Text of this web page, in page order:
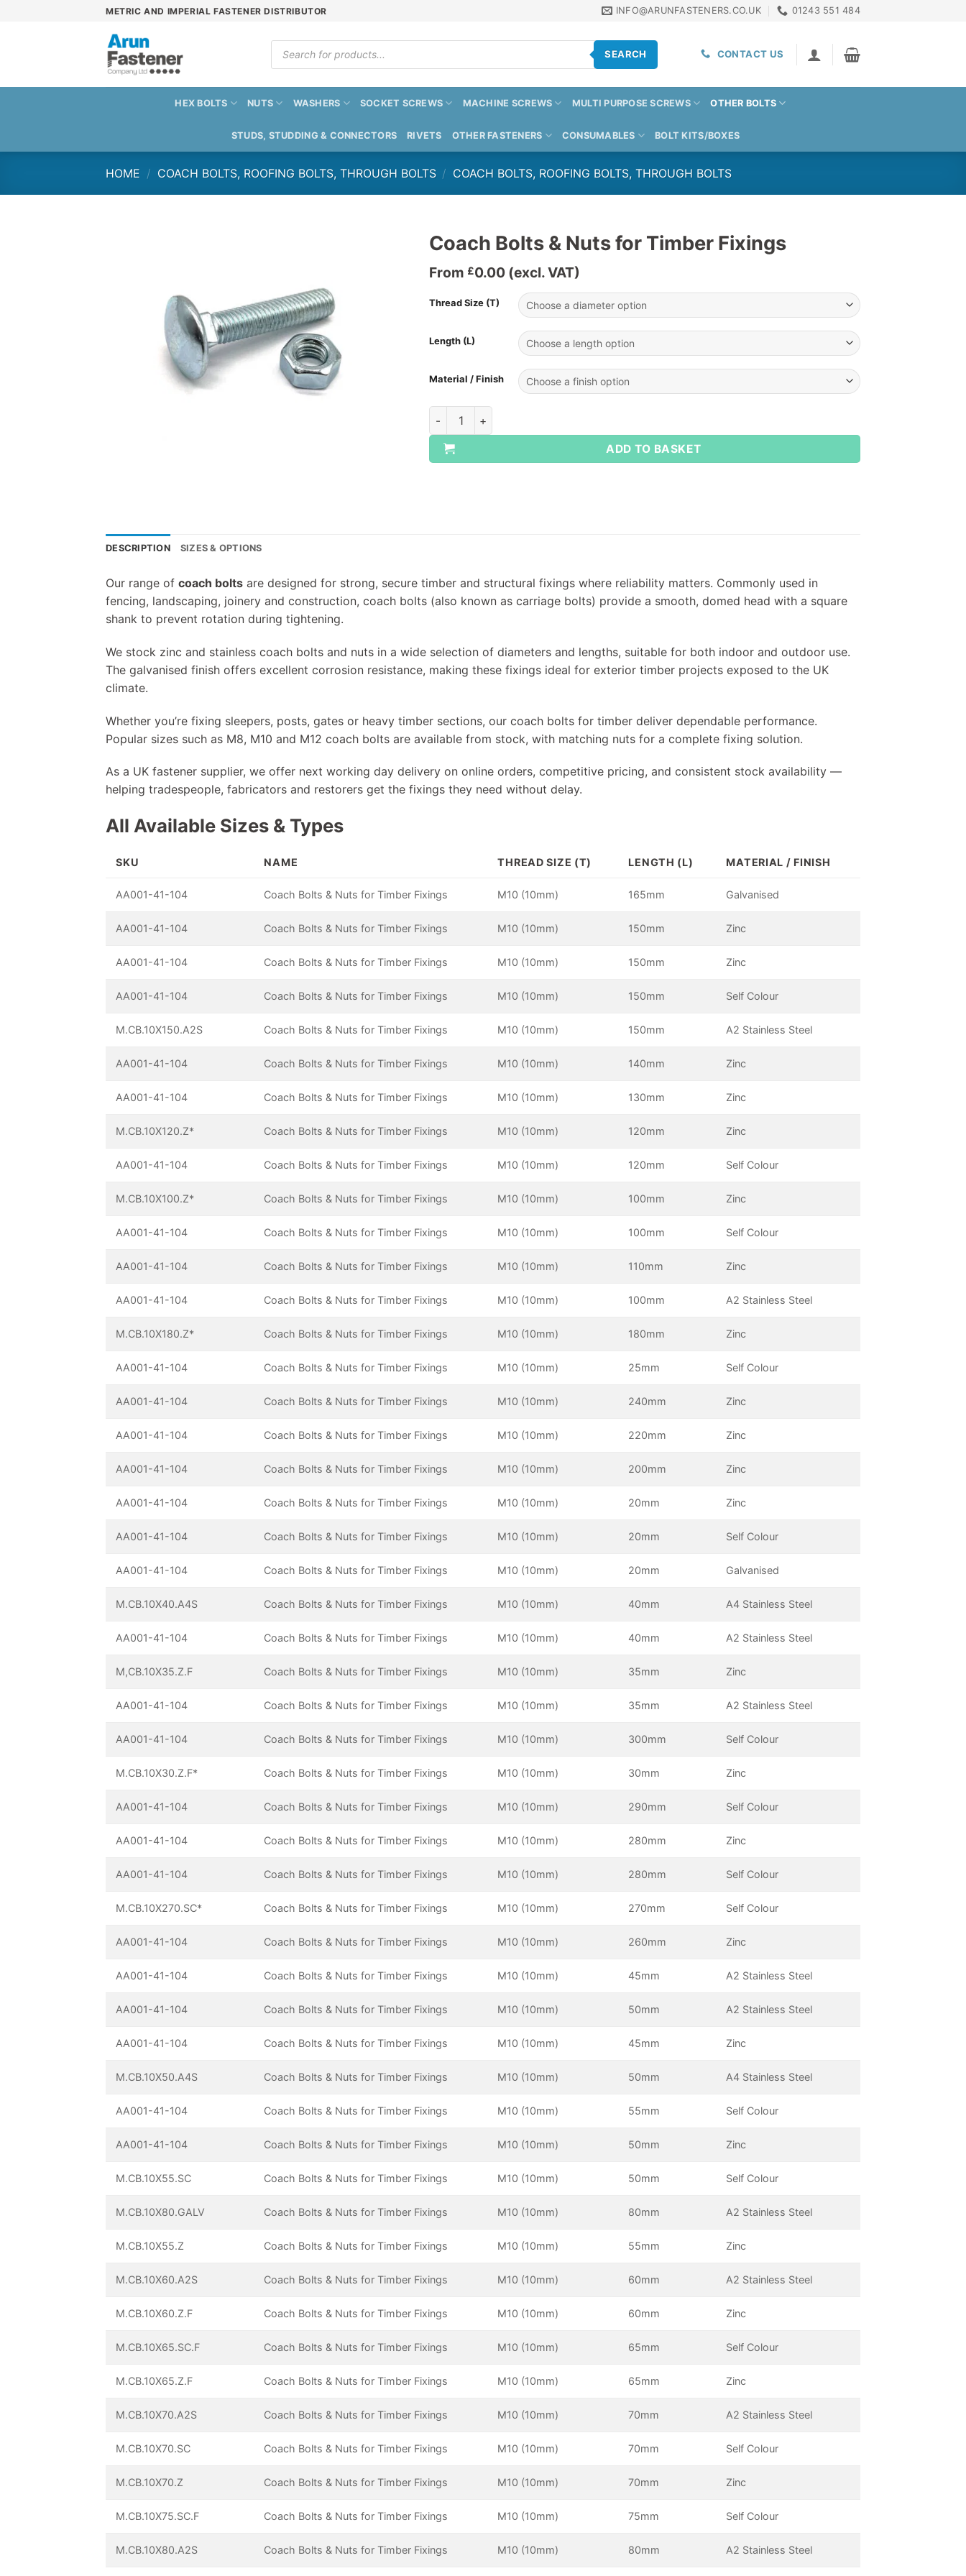
METRIC AND IMPERIAL FASTENER DISTRIBUTOR INFO@ARUNFASTENERS.CO.UK 01243 551 484
Products
search
SEARCH CONTACT US
HEX BOLTS NUTS WASHERS SOCKET SCREWS MACHINE SCREWS MULTI PURPOSE SCREWS OTHER BOLTS
STUDS, STUDDING & CONNECTORS RIVETS OTHER FASTENERS CONSUMABLES BOLT KITS/BOXES
HOME / COACH BOLTS, ROOFING BOLTS, THROUGH BOLTS / COACH BOLTS, ROOFING BOLTS, THROUGH BOLTS
Coach Bolts & Nuts for Timber Fixings
From £0.00 (excl. VAT)
Thread Size (T)
Length (L)
Material / Finish
Coach Bolts & Nuts for Timber Fixings quantity
ADD TO BASKET
DESCRIPTION SIZES & OPTIONS
Our range of coach bolts are designed for strong, secure timber and structural fixings where reliability matters. Commonly used in
fencing, landscaping, joinery and construction, coach bolts (also known as carriage bolts) provide a smooth, domed head with a square
shank to prevent rotation during tightening.
We stock zinc and stainless coach bolts and nuts in a wide selection of diameters and lengths, suitable for both indoor and outdoor use.
The galvanised finish offers excellent corrosion resistance, making these fixings ideal for exterior timber projects exposed to the UK
climate.
Whether you’re fixing sleepers, posts, gates or heavy timber sections, our coach bolts for timber deliver dependable performance.
Popular sizes such as M8, M10 and M12 coach bolts are available from stock, with matching nuts for a complete fixing solution.
As a UK fastener supplier, we offer next working day delivery on online orders, competitive pricing, and consistent stock availability —
helping tradespeople, fabricators and restorers get the fixings they need without delay.
All Available Sizes & Types
SKU NAME THREAD SIZE (T) LENGTH (L) MATERIAL / FINISH
AA001-41-104 Coach Bolts & Nuts for Timber Fixings M10 (10mm) 165mm Galvanised
AA001-41-104 Coach Bolts & Nuts for Timber Fixings M10 (10mm) 150mm Zinc
AA001-41-104 Coach Bolts & Nuts for Timber Fixings M10 (10mm) 150mm Zinc
AA001-41-104 Coach Bolts & Nuts for Timber Fixings M10 (10mm) 150mm Self Colour
M.CB.10X150.A2S Coach Bolts & Nuts for Timber Fixings M10 (10mm) 150mm A2 Stainless Steel
AA001-41-104 Coach Bolts & Nuts for Timber Fixings M10 (10mm) 140mm Zinc
AA001-41-104 Coach Bolts & Nuts for Timber Fixings M10 (10mm) 130mm Zinc
M.CB.10X120.Z* Coach Bolts & Nuts for Timber Fixings M10 (10mm) 120mm Zinc
AA001-41-104 Coach Bolts & Nuts for Timber Fixings M10 (10mm) 120mm Self Colour
M.CB.10X100.Z* Coach Bolts & Nuts for Timber Fixings M10 (10mm) 100mm Zinc
AA001-41-104 Coach Bolts & Nuts for Timber Fixings M10 (10mm) 100mm Self Colour
AA001-41-104 Coach Bolts & Nuts for Timber Fixings M10 (10mm) 110mm Zinc
AA001-41-104 Coach Bolts & Nuts for Timber Fixings M10 (10mm) 100mm A2 Stainless Steel
M.CB.10X180.Z* Coach Bolts & Nuts for Timber Fixings M10 (10mm) 180mm Zinc
AA001-41-104 Coach Bolts & Nuts for Timber Fixings M10 (10mm) 25mm Self Colour
AA001-41-104 Coach Bolts & Nuts for Timber Fixings M10 (10mm) 240mm Zinc
AA001-41-104 Coach Bolts & Nuts for Timber Fixings M10 (10mm) 220mm Zinc
AA001-41-104 Coach Bolts & Nuts for Timber Fixings M10 (10mm) 200mm Zinc
AA001-41-104 Coach Bolts & Nuts for Timber Fixings M10 (10mm) 20mm Zinc
AA001-41-104 Coach Bolts & Nuts for Timber Fixings M10 (10mm) 20mm Self Colour
AA001-41-104 Coach Bolts & Nuts for Timber Fixings M10 (10mm) 20mm Galvanised
M.CB.10X40.A4S Coach Bolts & Nuts for Timber Fixings M10 (10mm) 40mm A4 Stainless Steel
AA001-41-104 Coach Bolts & Nuts for Timber Fixings M10 (10mm) 40mm A2 Stainless Steel
M,CB.10X35.Z.F Coach Bolts & Nuts for Timber Fixings M10 (10mm) 35mm Zinc
AA001-41-104 Coach Bolts & Nuts for Timber Fixings M10 (10mm) 35mm A2 Stainless Steel
AA001-41-104 Coach Bolts & Nuts for Timber Fixings M10 (10mm) 300mm Self Colour
M.CB.10X30.Z.F* Coach Bolts & Nuts for Timber Fixings M10 (10mm) 30mm Zinc
AA001-41-104 Coach Bolts & Nuts for Timber Fixings M10 (10mm) 290mm Self Colour
AA001-41-104 Coach Bolts & Nuts for Timber Fixings M10 (10mm) 280mm Zinc
AA001-41-104 Coach Bolts & Nuts for Timber Fixings M10 (10mm) 280mm Self Colour
M.CB.10X270.SC* Coach Bolts & Nuts for Timber Fixings M10 (10mm) 270mm Self Colour
AA001-41-104 Coach Bolts & Nuts for Timber Fixings M10 (10mm) 260mm Zinc
AA001-41-104 Coach Bolts & Nuts for Timber Fixings M10 (10mm) 45mm A2 Stainless Steel
AA001-41-104 Coach Bolts & Nuts for Timber Fixings M10 (10mm) 50mm A2 Stainless Steel
AA001-41-104 Coach Bolts & Nuts for Timber Fixings M10 (10mm) 45mm Zinc
M.CB.10X50.A4S Coach Bolts & Nuts for Timber Fixings M10 (10mm) 50mm A4 Stainless Steel
AA001-41-104 Coach Bolts & Nuts for Timber Fixings M10 (10mm) 55mm Self Colour
AA001-41-104 Coach Bolts & Nuts for Timber Fixings M10 (10mm) 50mm Zinc
M.CB.10X55.SC Coach Bolts & Nuts for Timber Fixings M10 (10mm) 50mm Self Colour
M.CB.10X80.GALV Coach Bolts & Nuts for Timber Fixings M10 (10mm) 80mm A2 Stainless Steel
M.CB.10X55.Z Coach Bolts & Nuts for Timber Fixings M10 (10mm) 55mm Zinc
M.CB.10X60.A2S Coach Bolts & Nuts for Timber Fixings M10 (10mm) 60mm A2 Stainless Steel
M.CB.10X60.Z.F Coach Bolts & Nuts for Timber Fixings M10 (10mm) 60mm Zinc
M.CB.10X65.SC.F Coach Bolts & Nuts for Timber Fixings M10 (10mm) 65mm Self Colour
M.CB.10X65.Z.F Coach Bolts & Nuts for Timber Fixings M10 (10mm) 65mm Zinc
M.CB.10X70.A2S Coach Bolts & Nuts for Timber Fixings M10 (10mm) 70mm A2 Stainless Steel
M.CB.10X70.SC Coach Bolts & Nuts for Timber Fixings M10 (10mm) 70mm Self Colour
M.CB.10X70.Z Coach Bolts & Nuts for Timber Fixings M10 (10mm) 70mm Zinc
M.CB.10X75.SC.F Coach Bolts & Nuts for Timber Fixings M10 (10mm) 75mm Self Colour
M.CB.10X80.A2S Coach Bolts & Nuts for Timber Fixings M10 (10mm) 80mm A2 Stainless Steel